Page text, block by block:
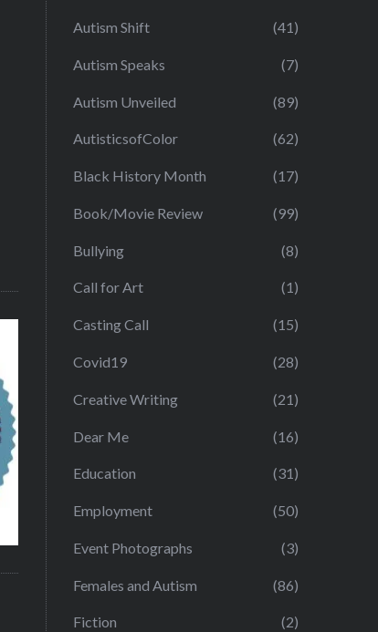
Autism Shift (41)
Autism Speaks (7)
Autism Unveiled (89)
AutisticsofColor (62)
Black History Month (17)
Book/Movie Review (99)
Bullying (8)
Call for Art (1)
Casting Call (15)
Covid19 (28)
Creative Writing (21)
Dear Me (16)
Education (31)
Employment (50)
Event Photographs (3)
Females and Autism (86)
Fiction (2)